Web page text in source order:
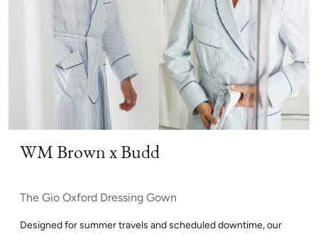
WM Brown x Budd
The Gio Oxford Dressing Gown
Designed for summer travels and scheduled downtime, our